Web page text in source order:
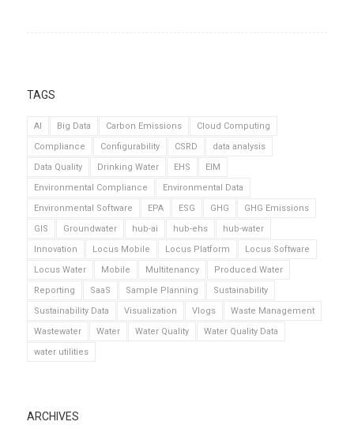
TAGS
AI Big Data Carbon Emissions
Cloud Computing
Compliance
Configurability CSRD
data analysis
Data Quality
Drinking Water EHS
EIM
Environmental Compliance
Environmental Data
Environmental Software
EPA ESG GHG
GHG Emissions
GIS
Groundwater hub-ai hub-ehs
hub-water
Innovation
Locus Mobile Locus Platform
Locus Software
Locus Water
Mobile Multitenancy
Produced Water
Reporting
SaaS Sample Planning
Sustainability
Sustainability Data
Visualization Vlogs
Waste Management
Wastewater
Water Water Quality
Water Quality Data
water utilities
ARCHIVES